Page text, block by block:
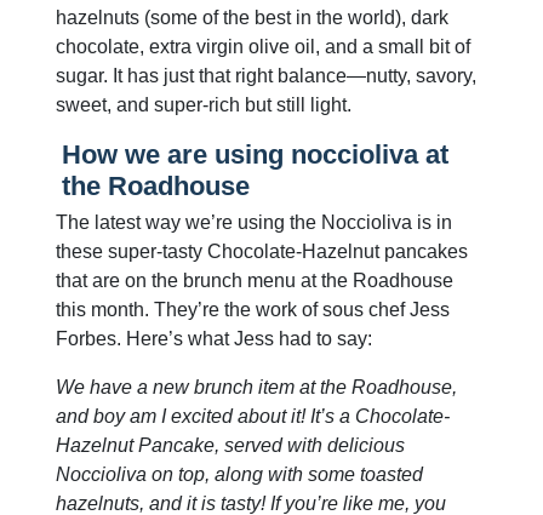
hazelnuts (some of the best in the world), dark
chocolate, extra virgin olive oil, and a small bit of
sugar. It has just that right balance—nutty, savory,
sweet, and super-rich but still light.
How we are using noccioliva at
the Roadhouse
The latest way we’re using the Noccioliva is in
these super-tasty Chocolate-Hazelnut pancakes
that are on the brunch menu at the Roadhouse
this month. They’re the work of sous chef Jess
Forbes. Here’s what Jess had to say:
We have a new brunch item at the Roadhouse,
and boy am I excited about it! It’s a Chocolate-
Hazelnut Pancake, served with delicious
Noccioliva on top, along with some toasted
hazelnuts, and it is tasty! If you’re like me, you